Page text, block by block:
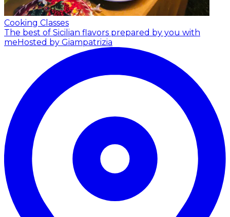
Cooking Classes
The best of Sicilian flavors prepared by you with
meHosted by Giampatrizia